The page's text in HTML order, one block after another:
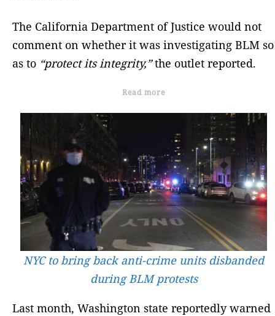
The California Department of Justice would not
comment on whether it was investigating BLM so
as to “protect its integrity,”the outlet reported.
Read more
NYC to bring back anti-crime units disbanded
during BLM protests
Last month, Washington state reportedly warned